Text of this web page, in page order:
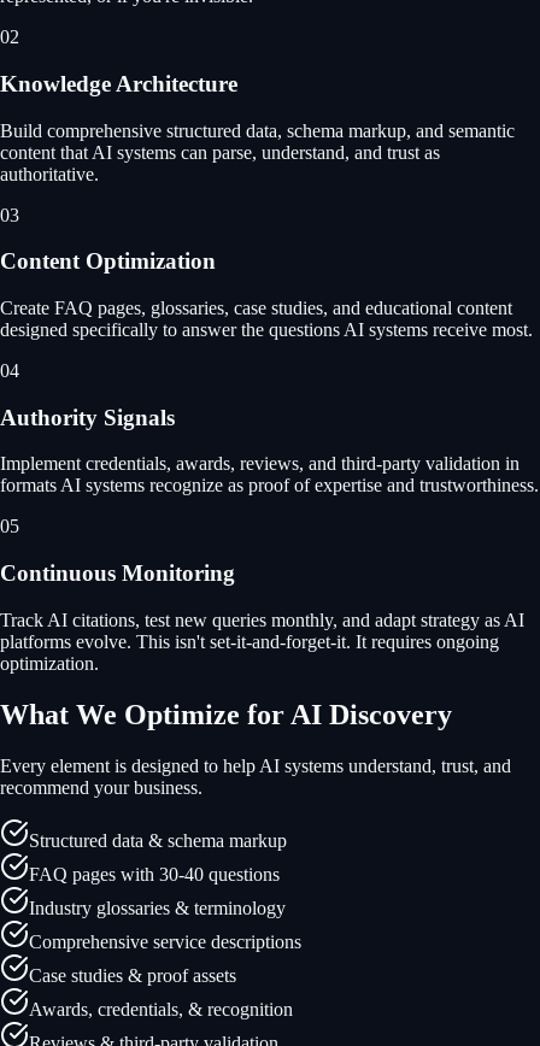
02
Knowledge Architecture
Build comprehensive structured data, schema markup, and semantic
content that AI systems can parse, understand, and trust as
authoritative.
03
Content Optimization
Create FAQ pages, glossaries, case studies, and educational content
designed specifically to answer the questions AI systems receive most.
04
Authority Signals
Implement credentials, awards, reviews, and third-party validation in
formats AI systems recognize as proof of expertise and trustworthiness.
05
Continuous Monitoring
Track AI citations, test new queries monthly, and adapt strategy as AI
platforms evolve. This isn't set-it-and-forget-it. It requires ongoing
optimization.
What We Optimize for AI Discovery
Every element is designed to help AI systems understand, trust, and
recommend your business.
Structured data & schema markup
FAQ pages with 30-40 questions
Industry glossaries & terminology
Comprehensive service descriptions
Case studies & proof assets
Awards, credentials, & recognition